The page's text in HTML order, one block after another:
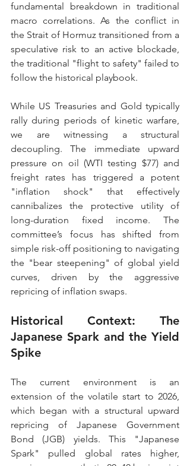
fundamental breakdown in traditional
macro correlations. As the conflict in
the Strait of Hormuz transitioned from a
speculative risk to an active blockade,
the traditional "flight to safety" failed to
follow the historical playbook.
While US Treasuries and Gold typically
rally during periods of kinetic warfare,
we are witnessing a structural
decoupling. The immediate upward
pressure on oil (WTI testing $77) and
freight rates has triggered a potent
"inflation shock" that effectively
cannibalizes the protective utility of
long-duration fixed income. The
committee’s focus has shifted from
simple risk-off positioning to navigating
the "bear steepening" of global yield
curves, driven by the aggressive
repricing of inflation swaps.
Historical Context: The
Japanese Spark and the Yield
Spike
The current environment is an
extension of the volatile start to 2026,
which began with a structural upward
repricing of Japanese Government
Bond (JGB) yields. This "Japanese
Spark" pulled global rates higher,